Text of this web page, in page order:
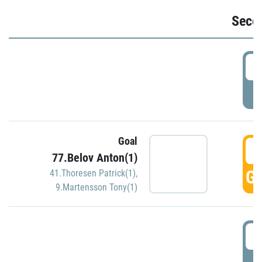
Goal
77.Belov Anton(1)
41.Thoresen Patrick(1),
9.Martensson Tony(1)